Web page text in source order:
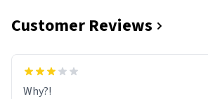
Customer Reviews
Why?!